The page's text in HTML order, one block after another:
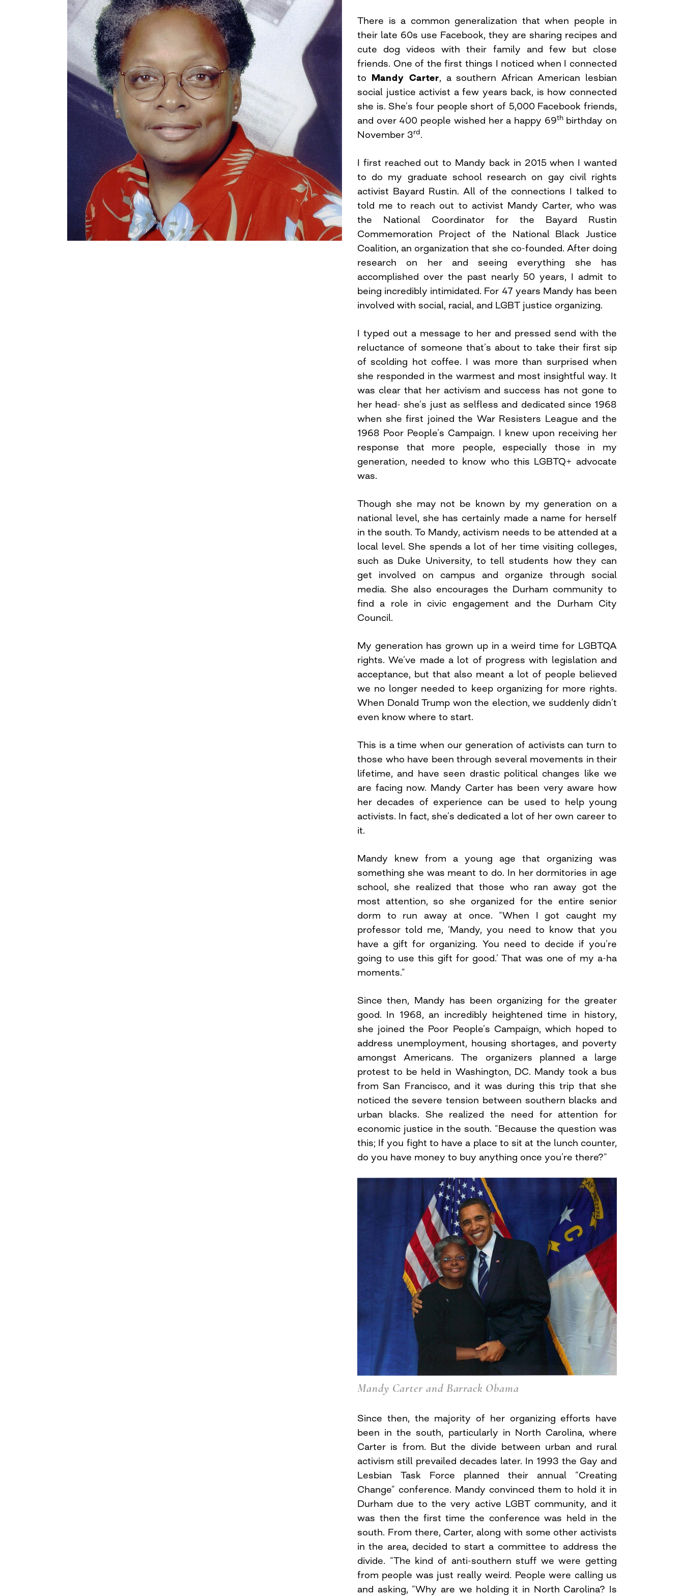
There is a common generalization that when people in
their late 60s use Facebook, they are sharing recipes and
cute dog videos with their family and few but close
friends. One of the first things I noticed when I connected
to Mandy Carter, a southern African American lesbian
social justice activist a few years back, is how connected
she is. She’s four people short of 5,000 Facebook friends,
and over 400 people wished her a happy 69thbirthday on
November 3rd.
I first reached out to Mandy back in 2015 when I wanted
to do my graduate school research on gay civil rights
activist Bayard Rustin. All of the connections I talked to
told me to reach out to activist Mandy Carter, who was
the National Coordinator for the Bayard Rustin
Commemoration Project of the National Black Justice
Coalition, an organization that she co-founded. After doing
research on her and seeing everything she has
accomplished over the past nearly 50 years, I admit to
being incredibly intimidated. For 47 years Mandy has been
involved with social, racial, and LGBT justice organizing.
I typed out a message to her and pressed send with the
reluctance of someone that’s about to take their first sip
of scolding hot coffee. I was more than surprised when
she responded in the warmest and most insightful way. It
was clear that her activism and success has not gone to
her head- she’s just as selfless and dedicated since 1968
when she first joined the War Resisters League and the
1968 Poor People’s Campaign. I knew upon receiving her
response that more people, especially those in my
generation, needed to know who this LGBTQ+ advocate
was.
Though she may not be known by my generation on a
national level, she has certainly made a name for herself
in the south. To Mandy, activism needs to be attended at a
local level. She spends a lot of her time visiting colleges,
such as Duke University, to tell students how they can
get involved on campus and organize through social
media. She also encourages the Durham community to
find a role in civic engagement and the Durham City
Council.
My generation has grown up in a weird time for LGBTQA
rights. We’ve made a lot of progress with legislation and
acceptance, but that also meant a lot of people believed
we no longer needed to keep organizing for more rights.
When Donald Trump won the election, we suddenly didn’t
even know where to start.
This is a time when our generation of activists can turn to
those who have been through several movements in their
lifetime, and have seen drastic political changes like we
are facing now. Mandy Carter has been very aware how
her decades of experience can be used to help young
activists. In fact, she’s dedicated a lot of her own career to
it.
Mandy knew from a young age that organizing was
something she was meant to do. In her dormitories in age
school, she realized that those who ran away got the
most attention, so she organized for the entire senior
dorm to run away at once. “When I got caught my
professor told me, ‘Mandy, you need to know that you
have a gift for organizing. You need to decide if you’re
going to use this gift for good.’ That was one of my a-ha
moments.”
Since then, Mandy has been organizing for the greater
good. In 1968, an incredibly heightened time in history,
she joined the Poor People’s Campaign, which hoped to
address unemployment, housing shortages, and poverty
amongst Americans. The organizers planned a large
protest to be held in Washington, DC. Mandy took a bus
from San Francisco, and it was during this trip that she
noticed the severe tension between southern blacks and
urban blacks. She realized the need for attention for
economic justice in the south. “Because the question was
this; If you fight to have a place to sit at the lunch counter,
do you have money to buy anything once you’re there?”
Mandy Carter and Barrack Obama
Since then, the majority of her organizing efforts have
been in the south, particularly in North Carolina, where
Carter is from. But the divide between urban and rural
activism still prevailed decades later. In 1993 the Gay and
Lesbian Task Force planned their annual “Creating
Change” conference. Mandy convinced them to hold it in
Durham due to the very active LGBT community, and it
was then the first time the conference was held in the
south. From there, Carter, along with some other activists
in the area, decided to start a committee to address the
divide. “The kind of anti-southern stuff we were getting
from people was just really weird. People were calling us
and asking, “Why are we holding it in North Carolina? Is